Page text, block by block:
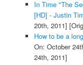
In Time "The
[HD] - Justin
20th, 2011]
How to be a
On: October
24th, 2011]